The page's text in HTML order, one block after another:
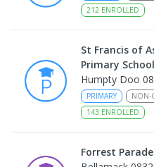
212 ENROLLED
St Francis of
Primary School
Humpty Doo
PRIMARY NON-
143 ENROLLED
Forrest